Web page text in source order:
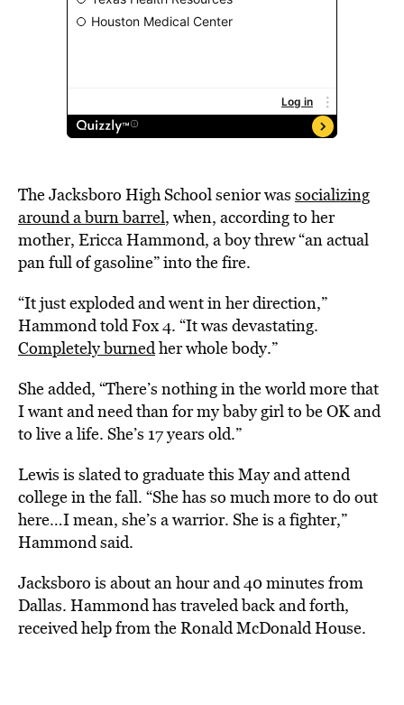
The Jacksboro High School senior was socializing
around a burn barrel, when, according to her
mother, Ericca Hammond, a boy threw “an actual
pan full of gasoline” into the fire.
“It just exploded and went in her direction,”
Hammond told Fox 4. “It was devastating.
Completely burnedher whole body.”
She added, “There’s nothing in the world more that
I want and need than for my baby girl to be OK and
to live a life. She’s 17 years old.”
Lewis is slated to graduate this May and attend
college in the fall. “She has so much more to do out
here…I mean, she’s a warrior. She is a fighter,”
Hammond said.
Jacksboro is about an hour and 40 minutes from
Dallas. Hammond has traveled back and forth,
received help from the Ronald McDonald House.